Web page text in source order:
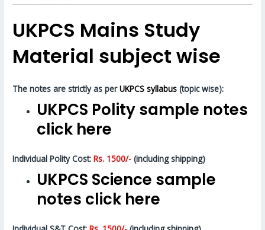
UKPCS Mains Study
Material subject wise
The notes are strictly as perUKPCS syllabus (topic wise):
UKPCS Polity sample notes
click here
Individual Polity Cost:Rs. 1500/- (including shipping)
UKPCS Science sample
notes click here